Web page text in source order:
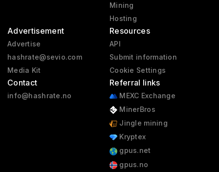
Mining
Hosting
Advertisement
Advertise
hashrate@sevio.com
Media Kit
Contact
info@hashrate.no
Resources
API
Submit information
Cookie Settings
Referral links
MEXC Exchange
MinerBros
Jingle mining
Kryptex
gpus.net
gpus.no